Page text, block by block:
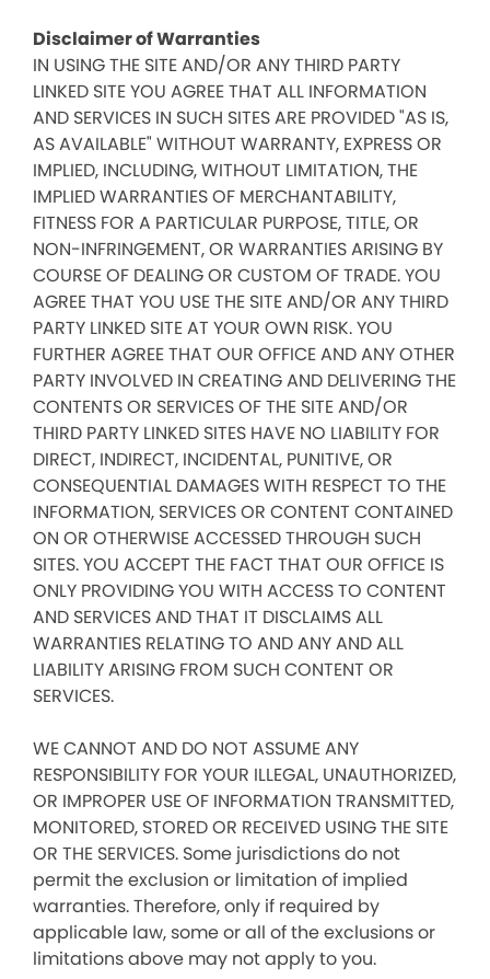
Disclaimer of Warranties
IN USING THE SITE AND/OR ANY THIRD PARTY
LINKED SITE YOU AGREE THAT ALL INFORMATION
AND SERVICES IN SUCH SITES ARE PROVIDED "AS IS,
AS AVAILABLE" WITHOUT WARRANTY, EXPRESS OR
IMPLIED, INCLUDING, WITHOUT LIMITATION, THE
IMPLIED WARRANTIES OF MERCHANTABILITY,
FITNESS FOR A PARTICULAR PURPOSE, TITLE, OR
NON-INFRINGEMENT, OR WARRANTIES ARISING BY
COURSE OF DEALING OR CUSTOM OF TRADE. YOU
AGREE THAT YOU USE THE SITE AND/OR ANY THIRD
PARTY LINKED SITE AT YOUR OWN RISK. YOU
FURTHER AGREE THAT OUR OFFICE AND ANY OTHER
PARTY INVOLVED IN CREATING AND DELIVERING THE
CONTENTS OR SERVICES OF THE SITE AND/OR
THIRD PARTY LINKED SITES HAVE NO LIABILITY FOR
DIRECT, INDIRECT, INCIDENTAL, PUNITIVE, OR
CONSEQUENTIAL DAMAGES WITH RESPECT TO THE
INFORMATION, SERVICES OR CONTENT CONTAINED
ON OR OTHERWISE ACCESSED THROUGH SUCH
SITES. YOU ACCEPT THE FACT THAT OUR OFFICE IS
ONLY PROVIDING YOU WITH ACCESS TO CONTENT
AND SERVICES AND THAT IT DISCLAIMS ALL
WARRANTIES RELATING TO AND ANY AND ALL
LIABILITY ARISING FROM SUCH CONTENT OR
SERVICES.
WE CANNOT AND DO NOT ASSUME ANY
RESPONSIBILITY FOR YOUR ILLEGAL, UNAUTHORIZED,
OR IMPROPER USE OF INFORMATION TRANSMITTED,
MONITORED, STORED OR RECEIVED USING THE SITE
OR THE SERVICES. Some jurisdictions do not
permit the exclusion or limitation of implied
warranties. Therefore, only if required by
applicable law, some or all of the exclusions or
limitations above may not apply to you.